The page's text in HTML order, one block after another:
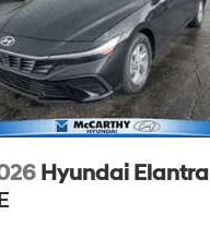
Hyundai Elantra